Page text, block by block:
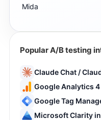
Mida
Popular A/B testing
Claude Chat /
Google Analytics
Google Tag
Microsoft Clarity